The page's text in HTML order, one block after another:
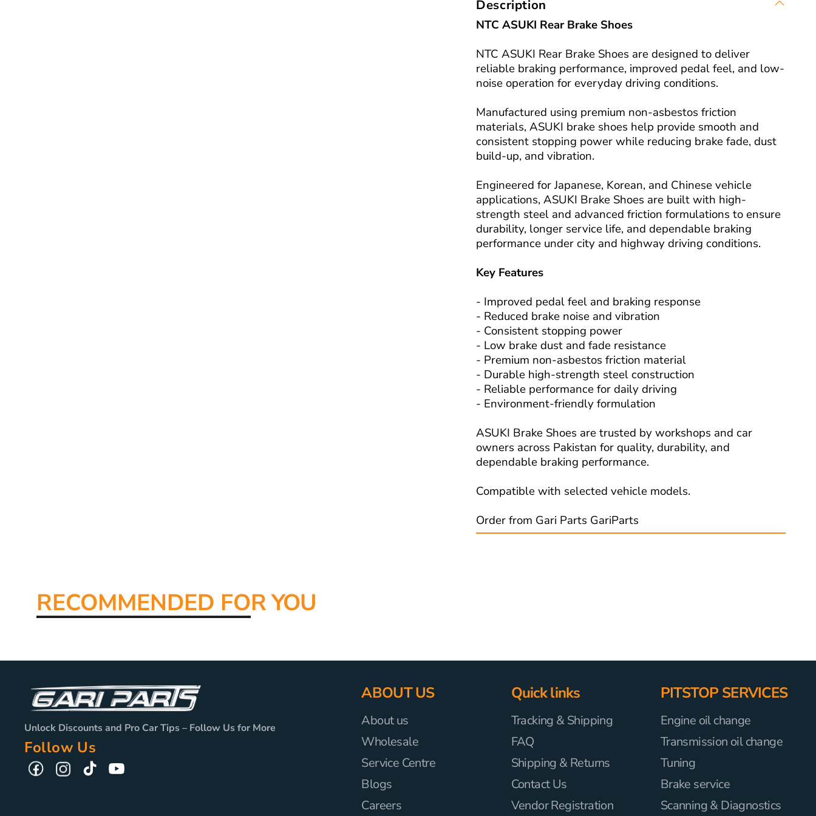
Description
NTC ASUKI Rear Brake Shoes
NTC ASUKI Rear Brake Shoes are designed to deliver
reliable braking performance, improved pedal feel, and low-
noise operation for everyday driving conditions.
Manufactured using premium non-asbestos friction
materials, ASUKI brake shoes help provide smooth and
consistent stopping power while reducing brake fade, dust
build-up, and vibration.
Engineered for Japanese, Korean, and Chinese vehicle
applications, ASUKI Brake Shoes are built with high-
strength steel and advanced friction formulations to ensure
durability, longer service life, and dependable braking
performance under city and highway driving conditions.
Key Features
- Improved pedal feel and braking response
- Reduced brake noise and vibration
- Consistent stopping power
- Low brake dust and fade resistance
- Premium non-asbestos friction material
- Durable high-strength steel construction
- Reliable performance for daily driving
- Environment-friendly formulation
ASUKI Brake Shoes are trusted by workshops and car
owners across Pakistan for quality, durability, and
dependable braking performance.
Compatible with selected vehicle models.
Order from Gari Parts GariParts
RECOMMENDED FOR YOU
Unlock Discounts and Pro Car Tips – Follow Us for More
Follow Us
FacebookInstagramTikTok YouTube
ABOUT US
About us
Wholesale
Service Centre
Blogs
Careers
Quick links
Tracking & Shipping
FAQ
Shipping & Returns
Contact Us
Vendor Registration
PITSTOP SERVICES
Engine oil change
Transmission oil change
Tuning
Brake service
Scanning & Diagnostics